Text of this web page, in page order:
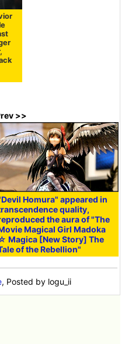
>>
Homura" appeared in
quality,
the aura of "The
Magical Girl Madoka
Magica [New Story] The
of the Rebellion"
, Posted by logu_ii